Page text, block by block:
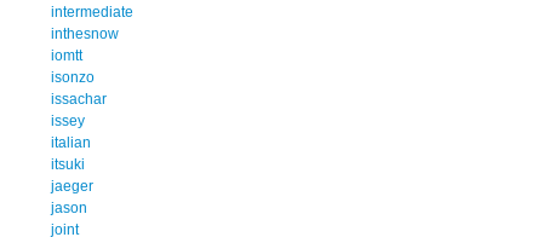
intermediate
inthesnow
iomtt
isonzo
issachar
issey
italian
itsuki
jaeger
jason
joint